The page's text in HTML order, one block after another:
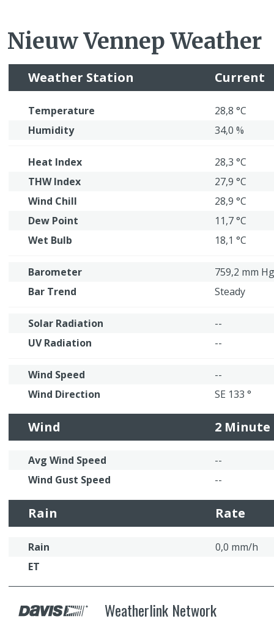
Nieuw Vennep Weather
Weather Station Current
Temperature
28,8 °C
Humidity
34,0 %
Heat Index
28,3 °C
THW Index
27,9 °C
Wind Chill
28,9 °C
Dew Point
11,7 °C
Wet Bulb
18,1 °C
Barometer
759,2 mm Hg
Bar Trend
Steady
Solar Radiation
--
UV Radiation
--
Wind Speed
--
Wind Direction
SE 133 °
Wind 2 Minute
Avg Wind Speed
--
Wind Gust Speed
--
Rain Rate
Rain
0,0 mm/h
ET
Weatherlink Network